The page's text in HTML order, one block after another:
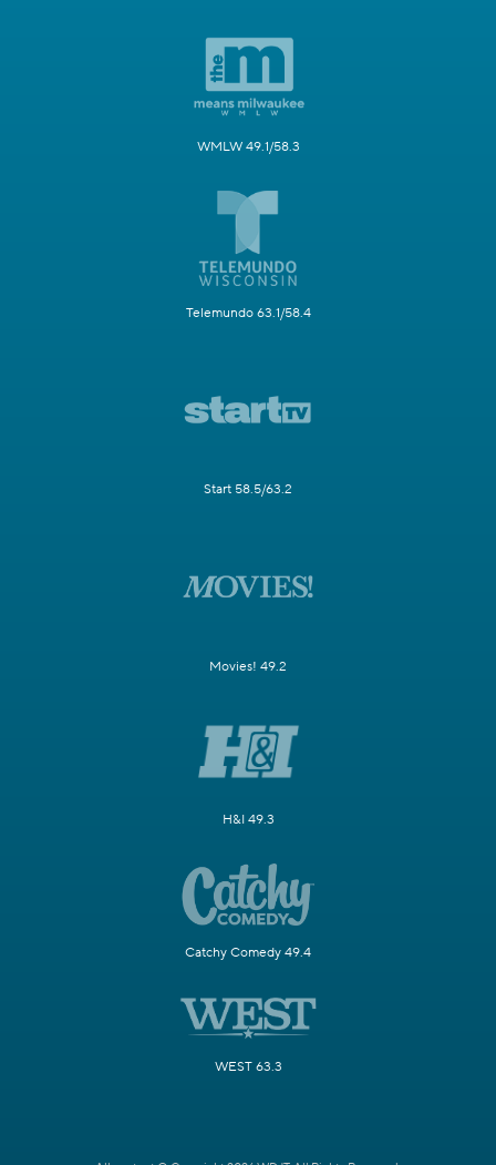
WMLW 49.1/58.3
Telemundo 63.1/58.4
Start 58.5/63.2
Movies! 49.2
H&I 49.3
Catchy Comedy 49.4
WEST 63.3